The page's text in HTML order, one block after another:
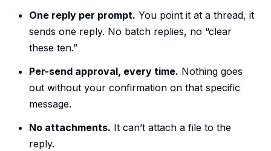
One reply per prompt. You point it at a thread, it
sends one reply. No batch replies, no “clear
these ten.”
Per-send approval, every time. Nothing goes
out without your confirmation on that specific
message.
No attachments. It can’t attach a file to the
reply.